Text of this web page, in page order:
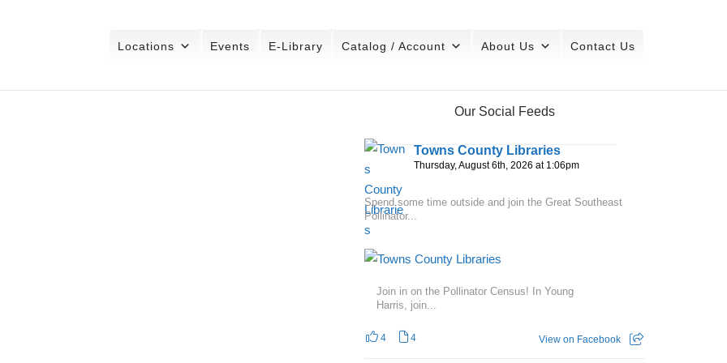
Locations Events E-Library Catalog / Account About Us Contact Us
Our Social Feeds
Towns County Libraries
Thursday, August 6th, 2026 at 1:06pm
Spend some time outside and join the Great Southeast
Pollinator...
Join in on the Pollinator Census! In Young
Harris, join...
4 4 View on Facebook